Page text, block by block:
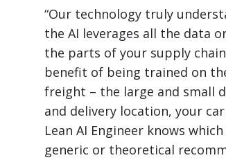
“Our technology truly
the AI leverages all the data
the parts of your supply
benefit of being trained on
freight – the large and small
and delivery location, your
Lean AI Engineer knows
generic or theoretical